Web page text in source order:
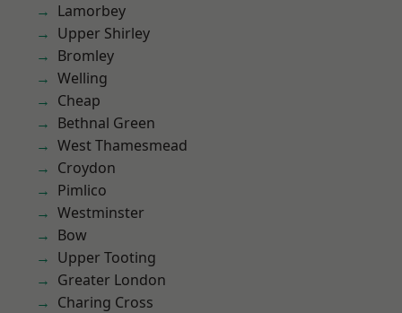
Lamorbey
Upper Shirley
Bromley
Welling
Cheap
Bethnal Green
West Thamesmead
Croydon
Pimlico
Westminster
Bow
Upper Tooting
Greater London
Charing Cross